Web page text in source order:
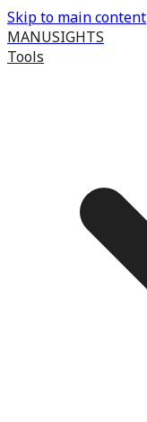
Skip to main content
MANUSIGHTS
Tools